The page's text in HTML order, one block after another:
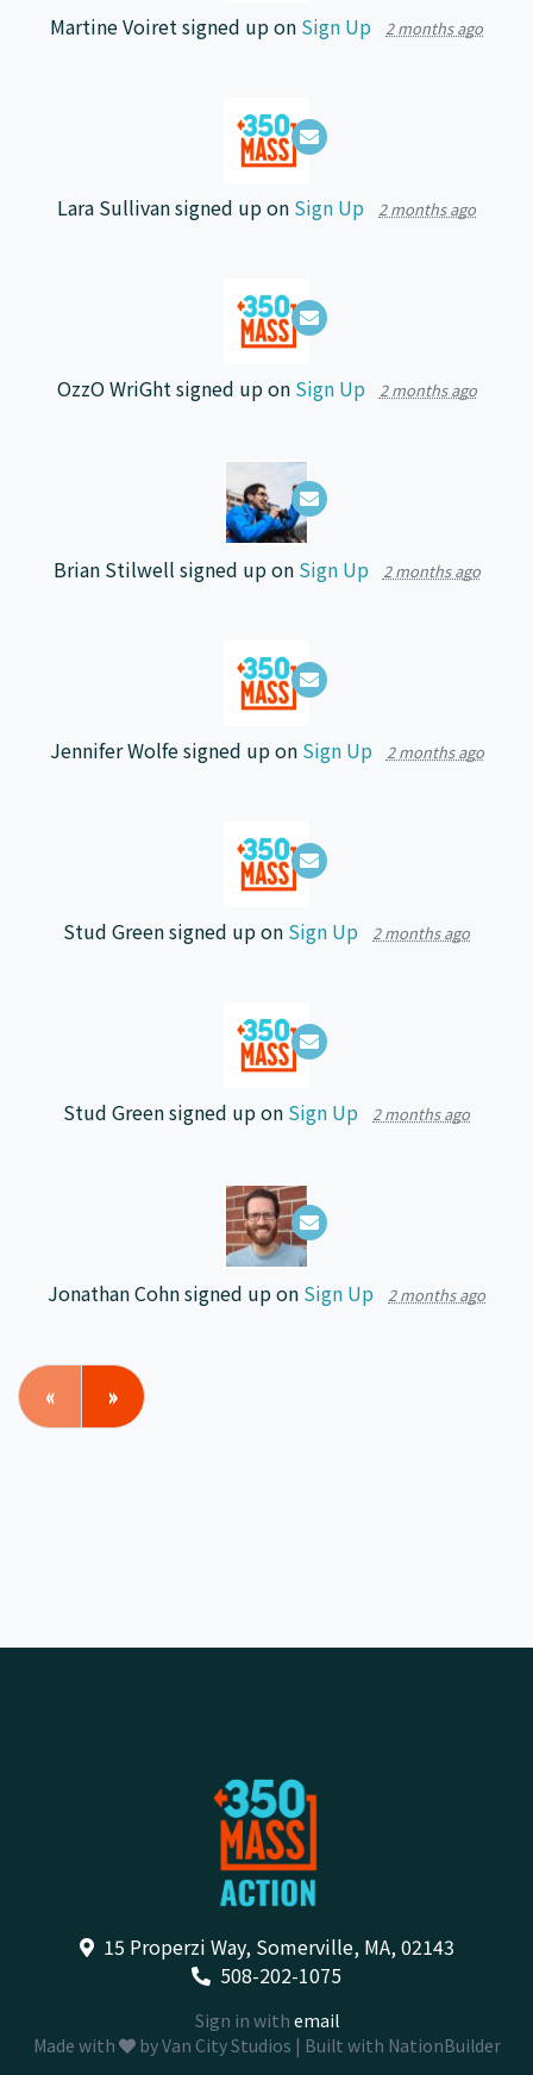
Martine Voiret signed up on Sign Up 2 months ago
Lara Sullivansigned up on Sign Up 2 months ago
OzzO WriGht signed up on Sign Up 2 months ago
Brian Stilwell signed up on Sign Up 2 months ago
Jennifer Wolfesigned up on Sign Up 2 months ago
Stud Greensigned up on Sign Up 2 months ago
Stud Greensigned up on Sign Up 2 months ago
Jonathan Cohnsigned up on Sign Up 2 months ago
« »
15 Properzi Way, Somerville, MA, 02143
508-202-1075
Sign in with email
Made with
byVan City Studios | Built with NationBuilder